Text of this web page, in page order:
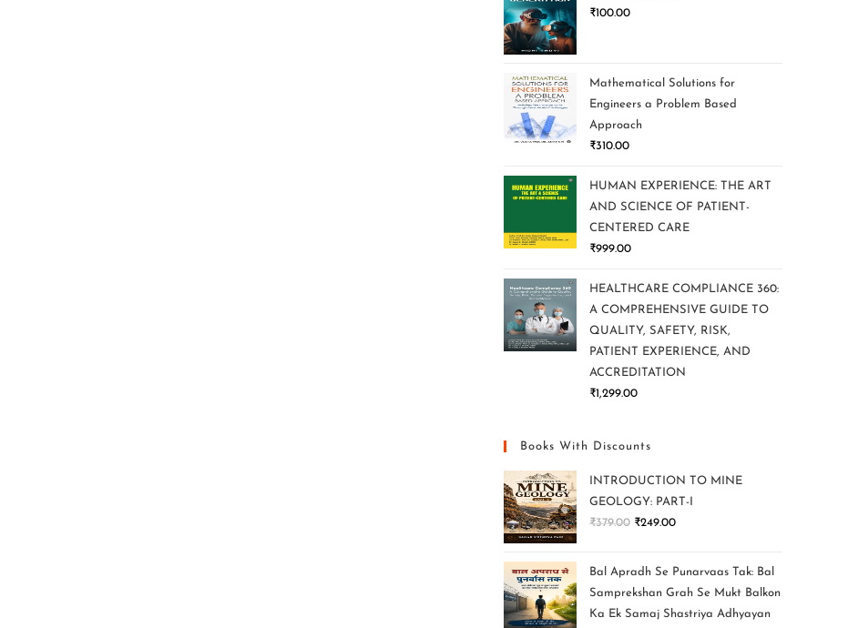
₹100.00
Mathematical Solutions for
Engineers a Problem Based
Approach
₹310.00
HUMAN EXPERIENCE: THE ART
AND SCIENCE OF PATIENT-
CENTERED CARE
₹999.00
HEALTHCARE COMPLIANCE 360:
A COMPREHENSIVE GUIDE TO
QUALITY, SAFETY, RISK,
PATIENT EXPERIENCE, AND
ACCREDITATION
₹1,299.00
Books With Discounts
INTRODUCTION TO MINE
GEOLOGY: PART-I
₹379.00 ₹249.00
Bal Apradh Se Punarvaas Tak: Bal
Samprekshan Grah Se Mukt Balkon
Ka Ek Samaj Shastriya Adhyayan